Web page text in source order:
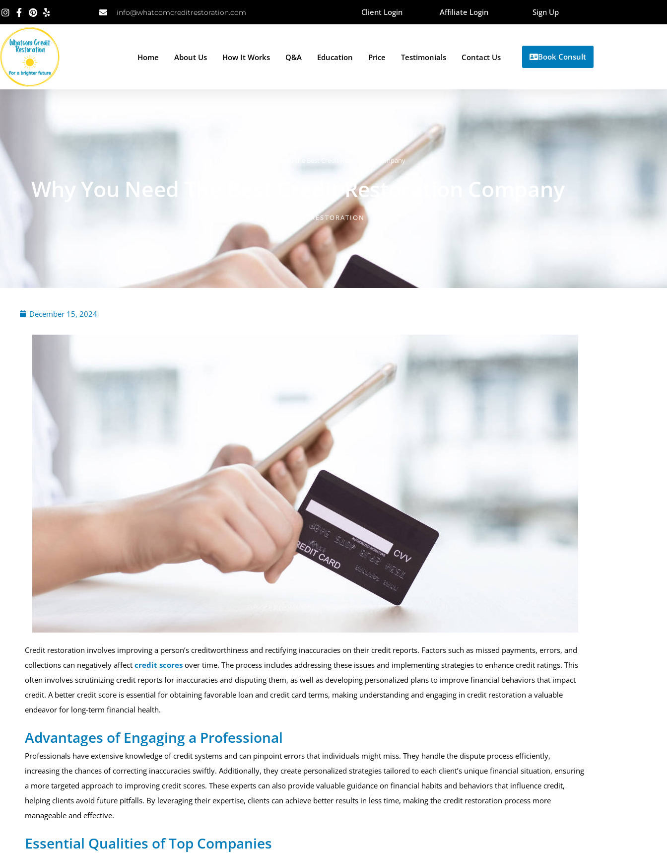
info@whatcomcreditrestoration.com Client Login Affiliate Login Sign Up
Home About Us How It Works Q&A Education Price Testimonials Contact Us Book Consult
Why You Need the Best Credit Restoration Company
Why You Need The Best Credit Restoration Company
WHATCOMCREDITRESTORATION
December 15, 2024
Credit restoration involves improving a person’s creditworthiness and rectifying inaccuracies on their credit reports. Factors such as missed payments, errors, and
collections can negatively affect credit scores over time. The process includes addressing these issues and implementing strategies to enhance credit ratings. This
often involves scrutinizing credit reports for inaccuracies and disputing them, as well as developing personalized plans to improve financial behaviors that impact
credit. A better credit score is essential for obtaining favorable loan and credit card terms, making understanding and engaging in credit restoration a valuable
endeavor for long-term financial health.
Advantages of Engaging a Professional
Professionals have extensive knowledge of credit systems and can pinpoint errors that individuals might miss. They handle the dispute process efficiently,
increasing the chances of correcting inaccuracies swiftly. Additionally, they create personalized strategies tailored to each client’s unique financial situation, ensuring
a more targeted approach to improving credit scores. These experts can also provide valuable guidance on financial habits and behaviors that influence credit,
helping clients avoid future pitfalls. By leveraging their expertise, clients can achieve better results in less time, making the credit restoration process more
manageable and effective.
Essential Qualities of Top Companies